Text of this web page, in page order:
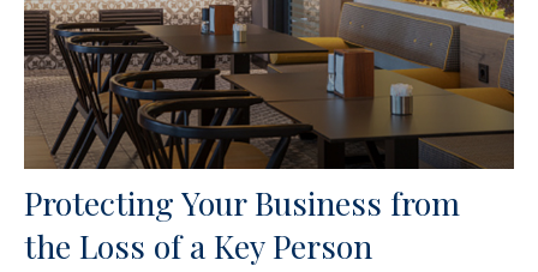
Protecting Your Business from
the Loss of a Key Person